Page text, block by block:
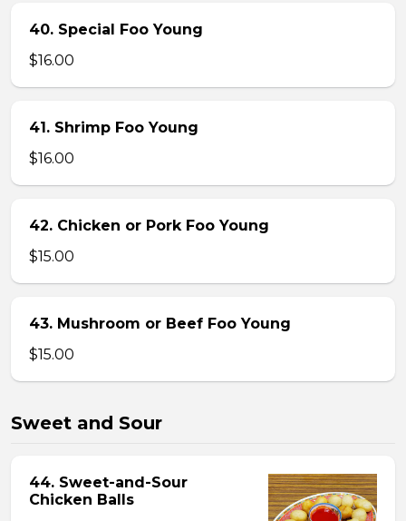
40. Special Foo Young
$16.00
41. Shrimp Foo Young
$16.00
42. Chicken or Pork Foo Young
$15.00
43. Mushroom or Beef Foo Young
$15.00
Sweet and Sour
44. Sweet-and-Sour
Chicken Balls